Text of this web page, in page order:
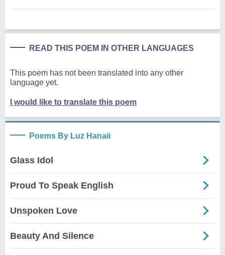
READ THIS POEM IN OTHER LANGUAGES
This poem has not been translated into any other
language yet.
I would like to translate this poem
Poems By Luz Hanaii
Glass Idol
Proud To Speak English
Unspoken Love
Beauty And Silence